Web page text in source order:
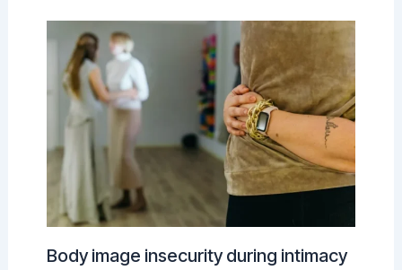
Body image insecurity during intimacy